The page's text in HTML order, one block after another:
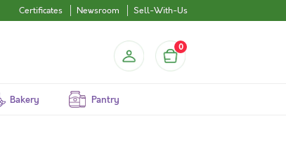
Certificates Newsroom Sell-With-Us
0
Bakery Pantry